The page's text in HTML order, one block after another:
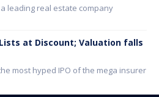
leading real estate company
Lists at Discount; Valuation falls
most hyped IPO of the mega insurer